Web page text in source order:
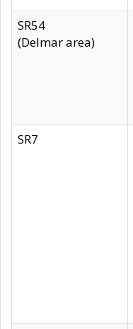
SR54
(Delmar area)
SR7